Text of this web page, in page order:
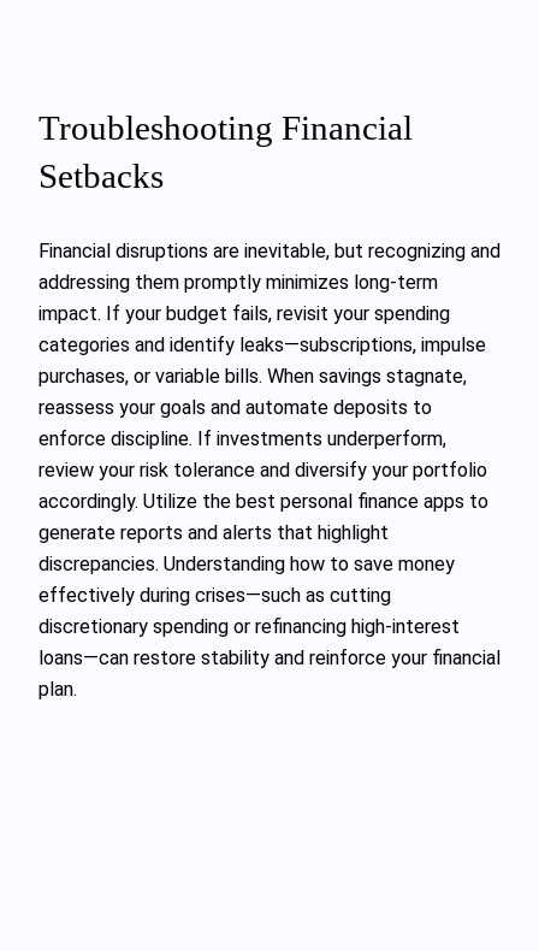
Troubleshooting Financial
Setbacks
Financial disruptions are inevitable, but recognizing and
addressing them promptly minimizes long-term
impact. If your budget fails, revisit your spending
categories and identify leaks—subscriptions, impulse
purchases, or variable bills. When savings stagnate,
reassess your goals and automate deposits to
enforce discipline. If investments underperform,
review your risk tolerance and diversify your portfolio
accordingly. Utilize the best personal finance apps to
generate reports and alerts that highlight
discrepancies. Understanding how to save money
effectively during crises—such as cutting
discretionary spending or refinancing high-interest
loans—can restore stability and reinforce your financial
plan.